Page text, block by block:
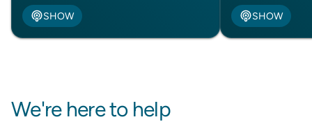
SHOW SHOW
We're here to help